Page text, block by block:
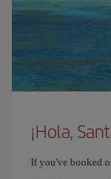
¡Hola,
If you've booked